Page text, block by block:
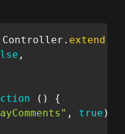
Controller . extend
,
( )
{
, true )